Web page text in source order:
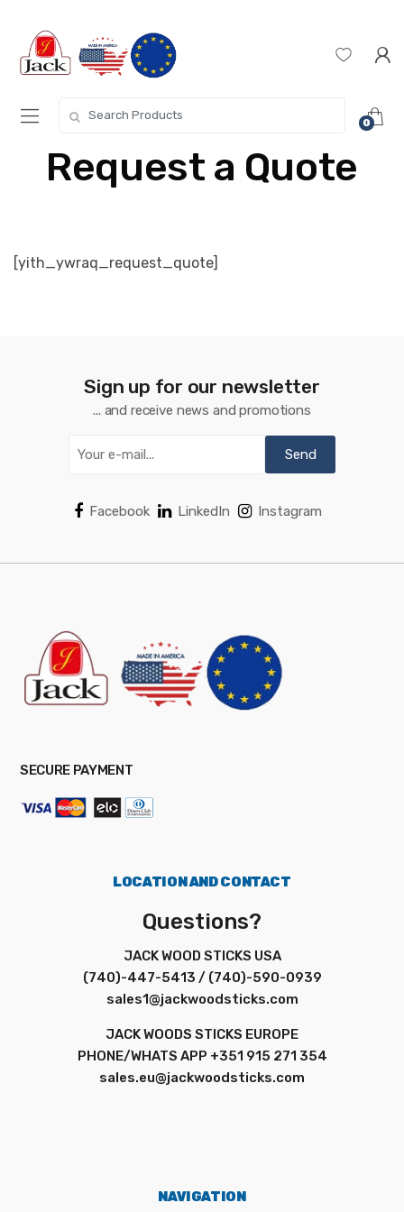
0
Request a Quote
[yith_ywraq_request_quote]
Sign up for our newsletter
... and receive news and promotions
Facebook LinkedIn Instagram
SECURE PAYMENT
LOCATION AND CONTACT
Questions?
JACK WOOD STICKS USA
(740)-447-5413 / (740)-590-0939
sales1@jackwoodsticks.com
JACK WOODS STICKS EUROPE
PHONE/WHATS APP +351 915 271 354
sales.eu@jackwoodsticks.com
NAVIGATION